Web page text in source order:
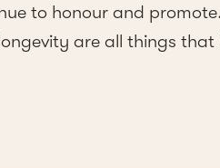
to honour and
are all things that